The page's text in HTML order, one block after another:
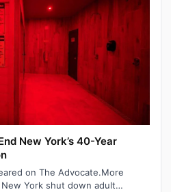
New York’s 40-Year
on The Advocate.More
York shut down adult